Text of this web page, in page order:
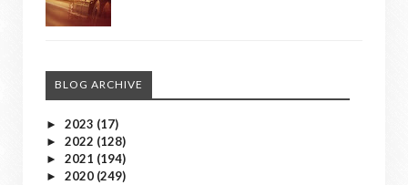
BLOG ARCHIVE
► 2023 (17)
► 2022 (128)
► 2021 (194)
► 2020 (249)